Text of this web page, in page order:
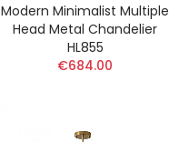
Modern Minimalist Multiple
Head Metal Chandelier
HL855
€684.00